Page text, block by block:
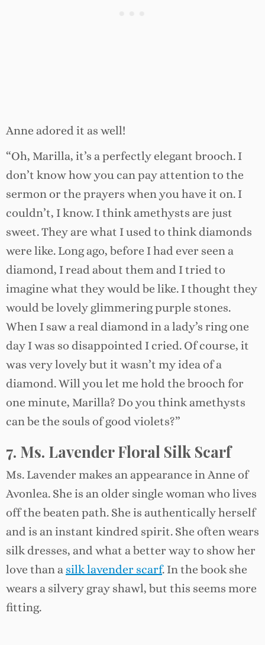
Anne adored it as well!
“Oh, Marilla, it’s a perfectly elegant brooch. I
don’t know how you can pay attention to the
sermon or the prayers when you have it on. I
couldn’t, I know. I think amethysts are just
sweet. They are what I used to think diamonds
were like. Long ago, before I had ever seen a
diamond, I read about them and I tried to
imagine what they would be like. I thought they
would be lovely glimmering purple stones.
When I saw a real diamond in a lady’s ring one
day I was so disappointed I cried. Of course, it
was very lovely but it wasn’t my idea of a
diamond. Will you let me hold the brooch for
one minute, Marilla? Do you think amethysts
can be the souls of good violets?”
7. Ms. Lavender Floral Silk Scarf
Ms. Lavender makes an appearance in Anne of
Avonlea. She is an older single woman who lives
off the beaten path. She is authentically herself
and is an instant kindred spirit. She often wears
silk dresses, and what a better way to show her
love than asilk lavender scarf. In the book she
wears a silvery gray shawl, but this seems more
fitting.